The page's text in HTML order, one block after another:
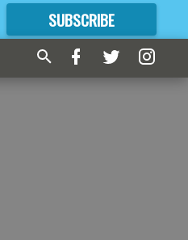
SUBSCRIBE
FORMORE GREAT CONTENT